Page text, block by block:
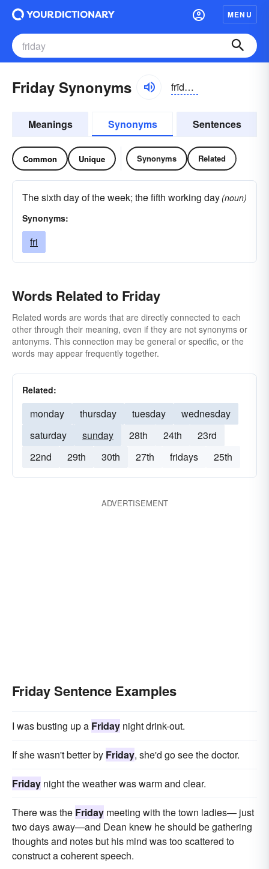
MENU
Friday Synonyms frīdē, -dā
Meanings Synonyms Sentences
Common Unique Synonyms Related
The sixth day of the week; the fifth working day (noun)
Synonyms:
fri
Words Related to Friday
Related words are words that are directly connected to each
other through their meaning, even if they are not synonyms or
antonyms. This connection may be general or specific, or the
words may appear frequently together.
Related:
monday thursday tuesday
wednesday
saturday
sunday 28th 24th
23rd
22nd
29th 30th 27th fridays 25th
ADVERTISEMENT
Friday Sentence Examples
I was busting up a Friday night drink-out.
If she wasn't better by Friday, she'd go see the doctor.
Friday night the weather was warm and clear.
There was the Friday meeting with the town ladies— just
two days away—and Dean knew he should be gathering
thoughts and notes but his mind was too scattered to
construct a coherent speech.